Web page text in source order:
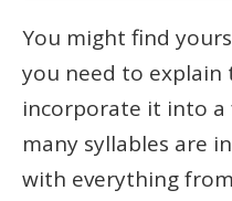
You might find
you need to explain
incorporate it into a
many syllables are
with everything